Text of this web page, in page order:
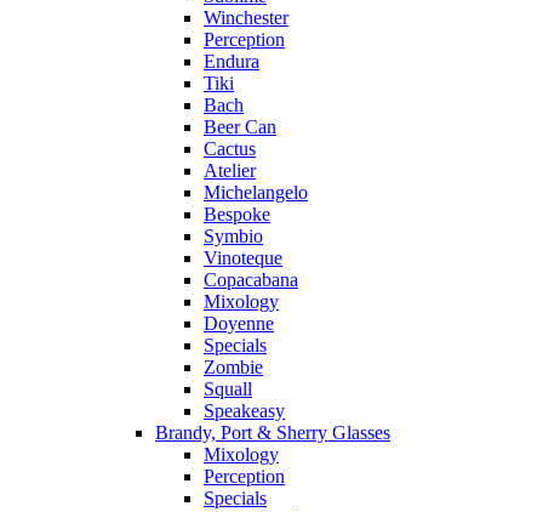
Winchester
Perception
Endura
Tiki
Bach
Beer Can
Cactus
Atelier
Michelangelo
Bespoke
Symbio
Vinoteque
Copacabana
Mixology
Doyenne
Specials
Zombie
Squall
Speakeasy
Brandy, Port & Sherry Glasses
Mixology
Perception
Specials